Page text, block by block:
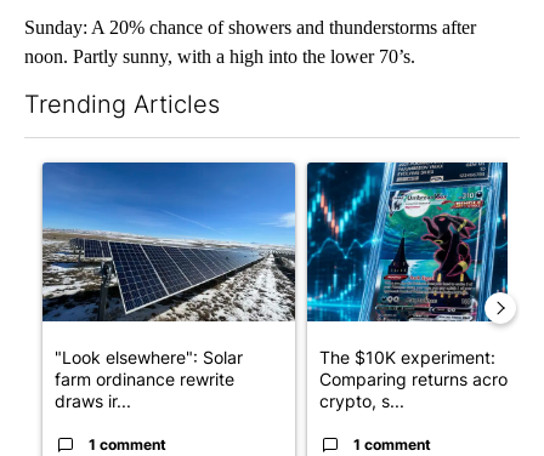
Sunday: A 20% chance of showers and thunderstorms after
noon. Partly sunny, with a high into the lower 70’s.
Trending Articles
A trending article titled ""Look elsewhere": Solar farm
"Look elsewhere": Solar
farm ordinance rewrite
draws ir...
1 comment
A trending article titled
The $10K experiment:
Comparing returns across
crypto, s...
1 comment